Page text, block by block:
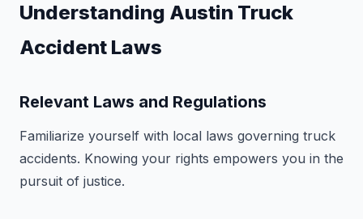
Understanding Austin Truck
Accident Laws
Relevant Laws and Regulations
Familiarize yourself with local laws governing truck
accidents. Knowing your rights empowers you in the
pursuit of justice.